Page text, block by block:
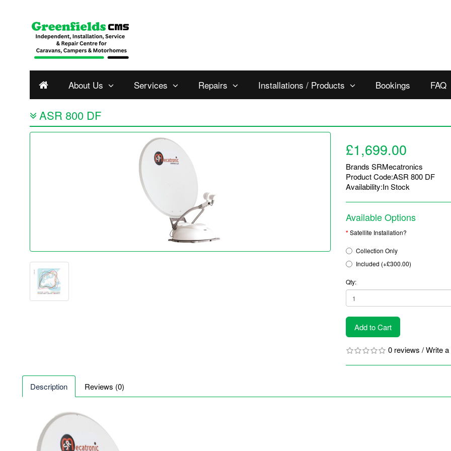
About Us Services Repairs Installations / Products Bookings FAQ
ASR 800 DF
£1,699.00
Brands SRMecatronics
Product Code:ASR 800 DF
Availability:In Stock
Available Options
Satellite Installation?
Collection Only
Included (+£300.00)
Qty:
Add to Cart
0 reviews /Write
Description Reviews (0)